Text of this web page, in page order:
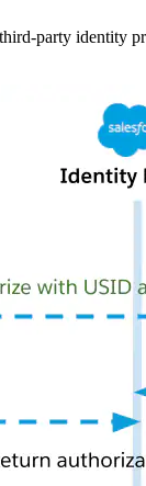
party identity